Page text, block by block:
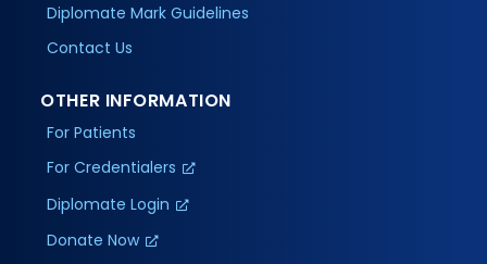
Diplomate Mark Guidelines
Contact Us
OTHER INFORMATION
For Patients
For Credentialers
Diplomate Login
Donate Now